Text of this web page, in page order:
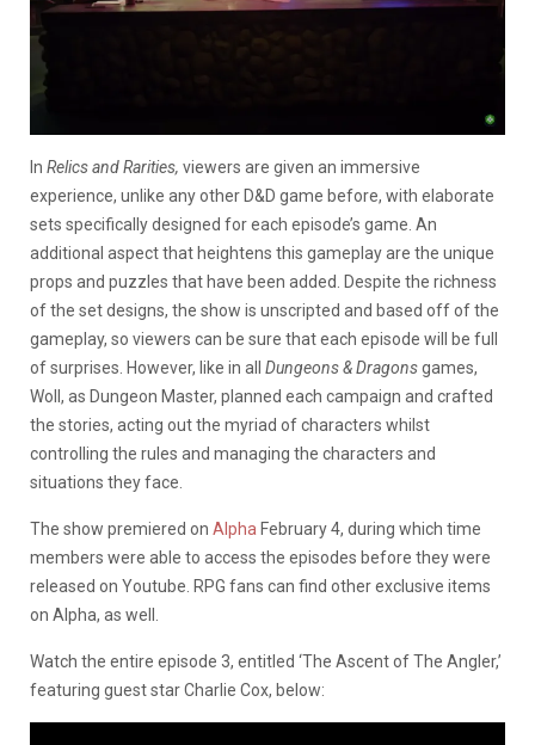
In Relics and Rarities, viewers are given an immersive
experience, unlike any other D&D game before, with elaborate
sets specifically designed for each episode’s game. An
additional aspect that heightens this gameplay are the unique
props and puzzles that have been added. Despite the richness
of the set designs, the show is unscripted and based off of the
gameplay, so viewers can be sure that each episode will be full
of surprises. However, like in all Dungeons & Dragonsgames,
Woll, as Dungeon Master, planned each campaign and crafted
the stories, acting out the myriad of characters whilst
controlling the rules and managing the characters and
situations they face.
The show premiered on Alpha February 4, during which time
members were able to access the episodes before they were
released on Youtube. RPG fans can find other exclusive items
on Alpha, as well.
Watch the entire episode 3, entitled ‘The Ascent of The Angler,’
featuring guest star Charlie Cox, below: